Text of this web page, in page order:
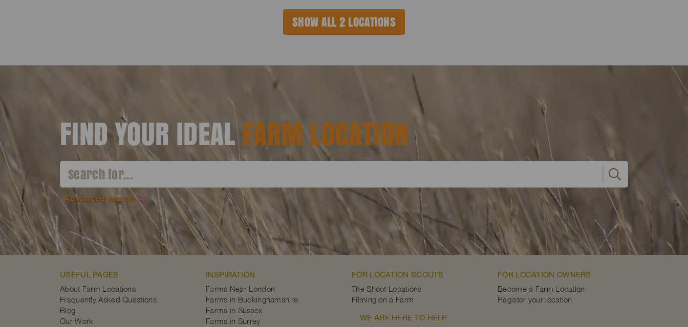
SHOW ALL 2 LOCATIONS
FIND YOUR IDEALFARM LOCATION
Advanced search
USEFUL PAGES
About Farm Locations
Frequently Asked Questions
Blog
Our Work
INSPIRATION
Farms Near London
Farms in Buckinghamshire
Farms in Sussex
Farms in Surrey
FOR LOCATION SCOUTS
The Shoot Locations
Filming on a Farm
FOR LOCATION OWNERS
Become a Farm Location
Register your location
WE ARE HERE TO HELP